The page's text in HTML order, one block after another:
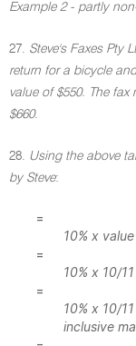
Example 2 - partly
27. Steve's Faxes Pty
return for a bicycle
value of $550. The
$660.
28. Using the above
by Steve:
=
10% x value
=
10% x 10/
=
10% x 10/
inclusive